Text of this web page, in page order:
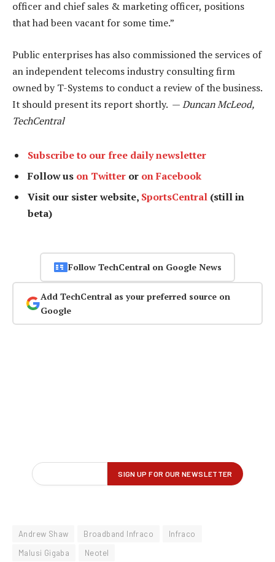
officer and chief sales & marketing officer, positions
that had been vacant for some time.”
Public enterprises has also commissioned the services of
an independent telecoms industry consulting firm
owned by T-Systems to conduct a review of the business.
It should present its report shortly. —Duncan McLeod,
TechCentral
Subscribe to our free daily newsletter
Follow us on Twitter or on Facebook
Visit our sister website, SportsCentral (still in
beta)
Follow TechCentral on Google News
Add TechCentral as your preferred source on
Google
Andrew Shaw Broadband Infraco
Infraco
Malusi Gigaba
Neotel